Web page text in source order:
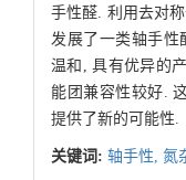
手性醛. 利用去对
发展了一类轴手性
温和, 具有优异的
能团兼容性较好.
提供了新的可能性.
关键词: 轴手性, 氮